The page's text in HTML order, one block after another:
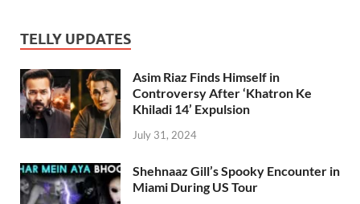
TELLY UPDATES
Asim Riaz Finds Himself in
Controversy After ‘Khatron Ke
Khiladi 14’ Expulsion
July 31, 2024
Shehnaaz Gill’s Spooky Encounter in
Miami During US Tour